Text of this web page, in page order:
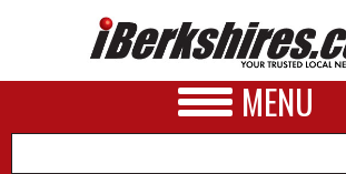
MENU